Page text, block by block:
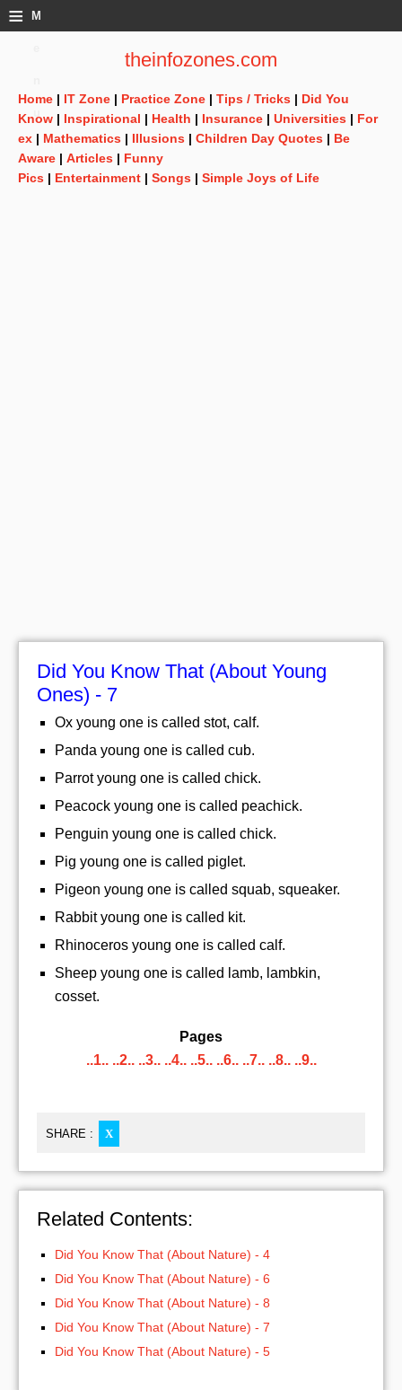
≡ M
theinfozones.com
Home | IT Zone | Practice Zone | Tips / Tricks | Did You
Know | Inspirational | Health | Insurance | Universities | For
ex | Mathematics | Illusions | Children Day Quotes | Be
Aware | Articles | Funny
Pics | Entertainment | Songs | Simple Joys of Life
Did You Know That (About Young
Ones) - 7
Ox young one is called stot, calf.
Panda young one is called cub.
Parrot young one is called chick.
Peacock young one is called peachick.
Penguin young one is called chick.
Pig young one is called piglet.
Pigeon young one is called squab, squeaker.
Rabbit young one is called kit.
Rhinoceros young one is called calf.
Sheep young one is called lamb, lambkin,
cosset.
Pages
..1.. ..2.. ..3.. ..4.. ..5.. ..6.. ..7.. ..8.. ..9..
SHARE : X
Related Contents:
Did You Know That (About Nature) - 4
Did You Know That (About Nature) - 6
Did You Know That (About Nature) - 8
Did You Know That (About Nature) - 7
Did You Know That (About Nature) - 5